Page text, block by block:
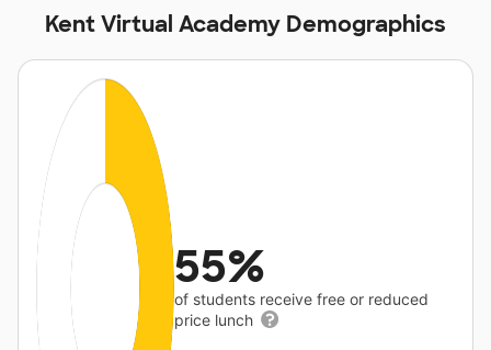
Kent Virtual Academy Demographics
55%
of students receive free or reduced
price lunch